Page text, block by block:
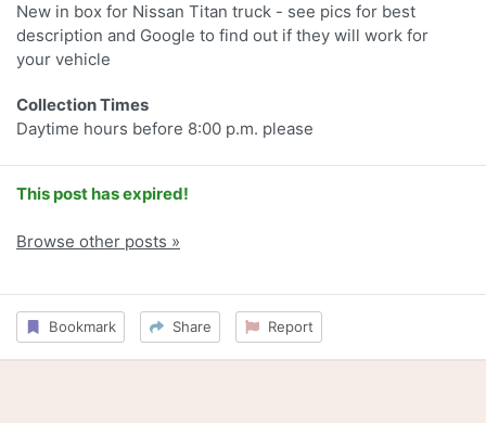
New in box for Nissan Titan truck - see pics for best
description and Google to find out if they will work for
your vehicle
Collection Times
Daytime hours before 8:00 p.m. please
This post has expired!
Browse other posts »
Bookmark Share Report